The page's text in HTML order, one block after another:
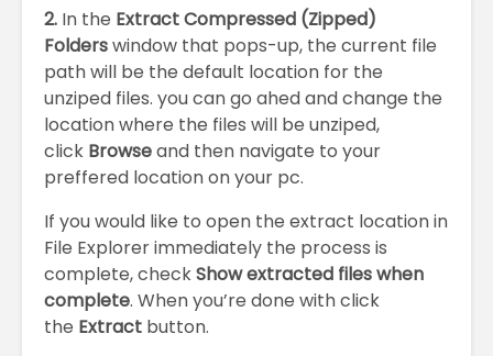
2. In the Extract Compressed (Zipped)
Folderswindow that pops-up, the current file
path will be the default location for the
unziped files. you can go ahed and change the
location where the files will be unziped,
click Browseand then navigate to your
preffered location on your pc.
If you would like to open the extract location in
File Explorer immediately the process is
complete, checkShow extracted files when
complete. When you’re done with click
the Extract button.